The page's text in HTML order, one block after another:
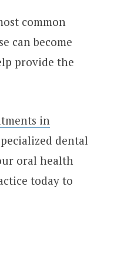
common
can become
provide the
in
dental
oral health
today to